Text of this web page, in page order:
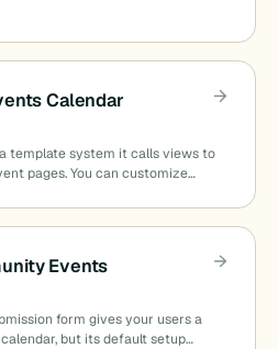
Calendar
template system it calls views to
pages. You can customize…
Events
form gives your users a
but its default setup…